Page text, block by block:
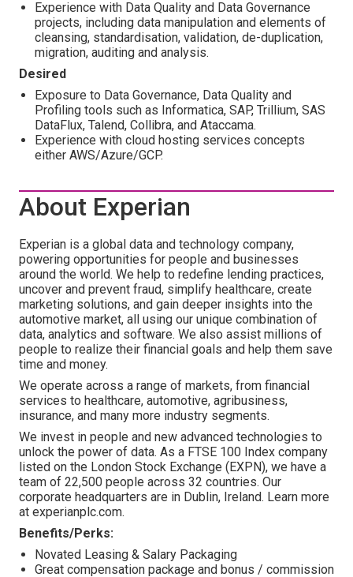
Experience with Data Quality and Data Governance
projects, including data manipulation and elements of
cleansing, standardisation, validation, de-duplication,
migration, auditing and analysis.
Desired
Exposure to Data Governance, Data Quality and
Profiling tools such as Informatica, SAP, Trillium, SAS
DataFlux, Talend, Collibra, and Ataccama.
Experience with cloud hosting services concepts
either AWS/Azure/GCP.
About Experian
Experian is a global data and technology company,
powering opportunities for people and businesses
around the world. We help to redefine lending practices,
uncover and prevent fraud, simplify healthcare, create
marketing solutions, and gain deeper insights into the
automotive market, all using our unique combination of
data, analytics and software. We also assist millions of
people to realize their financial goals and help them save
time and money.
We operate across a range of markets, from financial
services to healthcare, automotive, agribusiness,
insurance, and many more industry segments.
We invest in people and new advanced technologies to
unlock the power of data. As a FTSE 100 Index company
listed on the London Stock Exchange (EXPN), we have a
team of 22,500 people across 32 countries. Our
corporate headquarters are in Dublin, Ireland. Learn more
at experianplc.com.
Benefits/Perks:
Novated Leasing & Salary Packaging
Great compensation package and bonus / commission